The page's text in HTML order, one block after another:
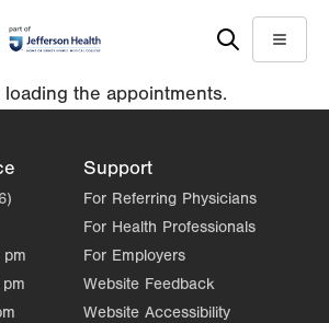
Menu
the appointments.
Support
For Referring Physicians
For Health Professionals
For Employers
Website Feedback
Website Accessibility